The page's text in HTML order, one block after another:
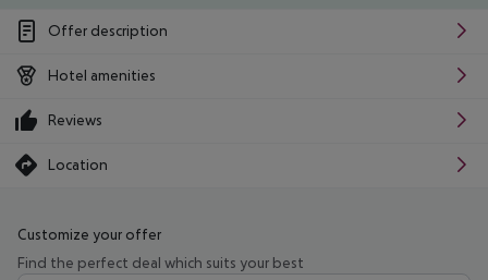
Offer description
Hotel amenities
Reviews
Location
Customize your offer
Find the perfect deal which suits your best